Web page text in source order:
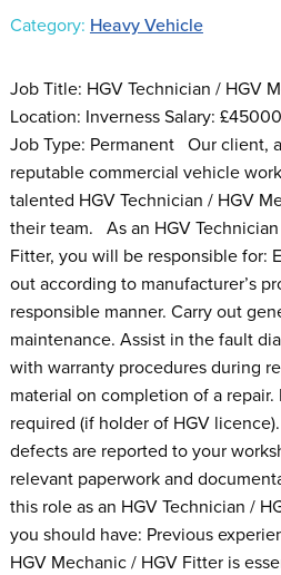
Category: Heavy Vehicle
Job Title: HGV Technician / HGV
Location: Inverness Salary:
Job Type: Permanent Our client,
reputable commercial vehicle
talented HGV Technician / HGV
their team. As an HGV
Fitter, you will be responsible for:
out according to manufacturer’s
responsible manner. Carry out
maintenance. Assist in the fault
with warranty procedures during
material on completion of a
required (if holder of HGV
defects are reported to your
relevant paperwork and
this role as an HGV Technician /
you should have: Previous
HGV Mechanic / HGV Fitter is